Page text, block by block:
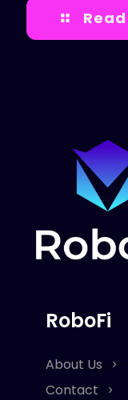
RoboFi
About Us
Contact